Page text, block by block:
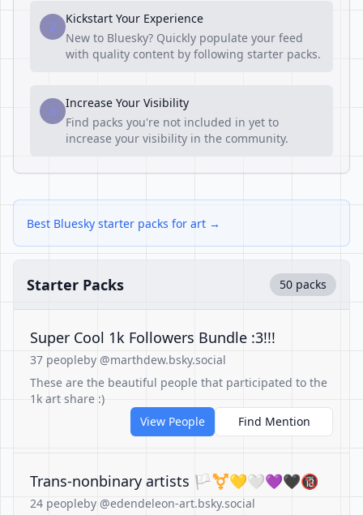
2
Kickstart Your Experience
New to Bluesky? Quickly populate your feed
with quality content by following starter packs.
3
Increase Your Visibility
Find packs you're not included in yet to
increase your visibility in the community.
Best Bluesky starter packs for art →
Starter Packs 50 packs
Super Cool 1k Followers Bundle :3!!!
37 peopleby @marthdew.bsky.social
These are the beautiful people that participated to the
1k art share :)
View People
Find Mention
Trans-nonbinary artists 🏳️‍⚧️💛🤍💜🖤🔞
24 peopleby @edendeleon-art.bsky.social